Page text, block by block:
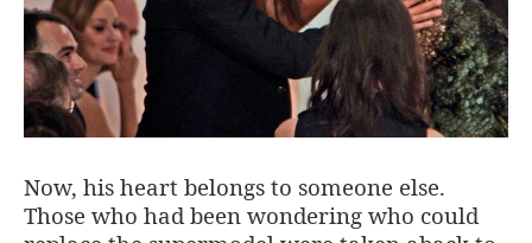
Now, his heart belongs to someone else.
Those who had been wondering who could